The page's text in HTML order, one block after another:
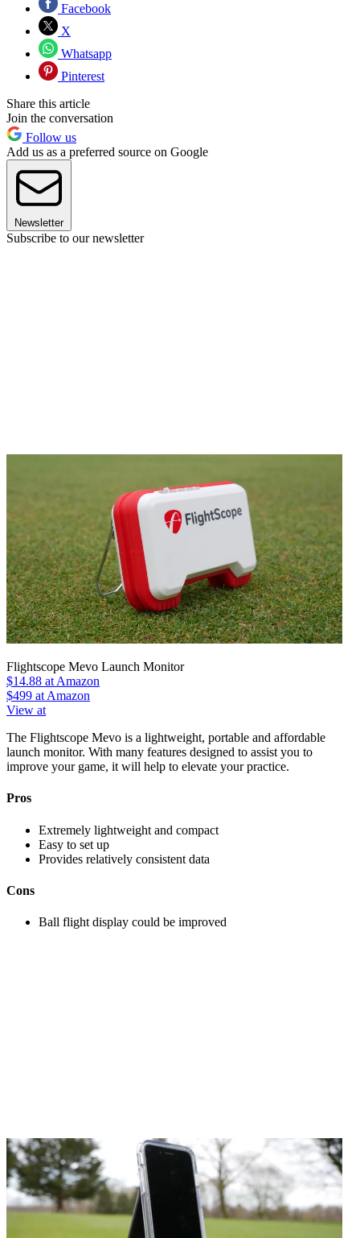
Facebook
X
Whatsapp
Pinterest
Share this article
Join the conversation
Follow us
Add us as a preferred source on Google
Newsletter
Subscribe to our newsletter
Flightscope Mevo Launch Monitor
$14.88 at Amazon
$499 at Amazon
View at
The Flightscope Mevo is a lightweight, portable and affordable
launch monitor. With many features designed to assist you to
improve your game, it will help to elevate your practice.
Pros
Extremely lightweight and compact
Easy to set up
Provides relatively consistent data
Cons
Ball flight display could be improved